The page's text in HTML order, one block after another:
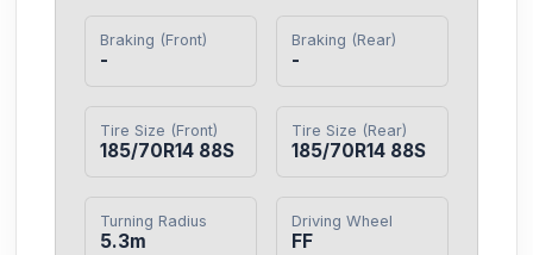
Braking (Front)
-
Braking (Rear)
-
Tire Size (Front)
185/70R14 88S
Tire Size (Rear)
185/70R14 88S
Turning Radius
5.3m
Driving Wheel
FF